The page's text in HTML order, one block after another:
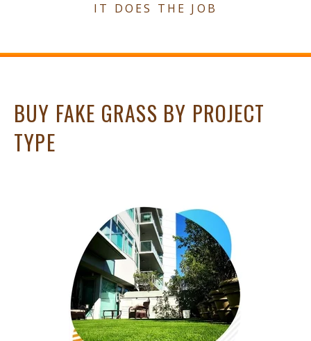
IT DOES THE JOB
BUY FAKE GRASS BY PROJECT
TYPE